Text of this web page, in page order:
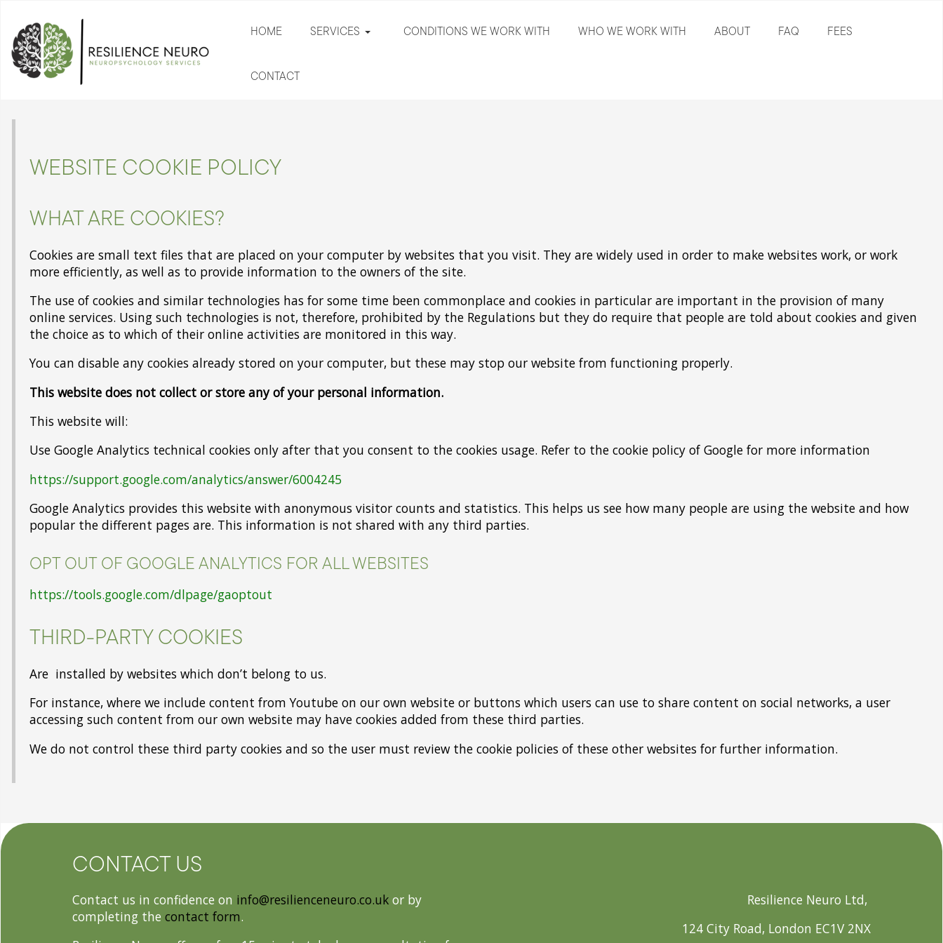
HOME SERVICES CONDITIONS WE WORK WITH WHO WE WORK WITH ABOUT FAQ FEES
CONTACT
WEBSITE COOKIE POLICY
WHAT ARE COOKIES?
Cookies are small text files that are placed on your computer by websites that you visit. They are widely used in order to make websites work, or work
more efficiently, as well as to provide information to the owners of the site.
The use of cookies and similar technologies has for some time been commonplace and cookies in particular are important in the provision of many
online services. Using such technologies is not, therefore, prohibited by the Regulations but they do require that people are told about cookies and given
the choice as to which of their online activities are monitored in this way.
You can disable any cookies already stored on your computer, but these may stop our website from functioning properly.
This website does not collect or store any of your personal information.
This website will:
Use Google Analytics technical cookies only after that you consent to the cookies usage. Refer to the cookie policy of Google for more information
https://support.google.com/analytics/answer/6004245
Google Analytics provides this website with anonymous visitor counts and statistics. This helps us see how many people are using the website and how
popular the different pages are. This information is not shared with any third parties.
OPT OUT OF GOOGLE ANALYTICS FOR ALL WEBSITES
https://tools.google.com/dlpage/gaoptout
THIRD-PARTY COOKIES
Are installed by websites which don’t belong to us.
For instance, where we include content from Youtube on our own website or buttons which users can use to share content on social networks, a user
accessing such content from our own website may have cookies added from these third parties.
We do not control these third party cookies and so the user must review the cookie policies of these other websites for further information.
CONTACT US
Contact us in confidence on info@resilienceneuro.co.uk or by
completing the contact form.
Resilience Neuro Ltd,
124 City Road, London EC1V 2NX